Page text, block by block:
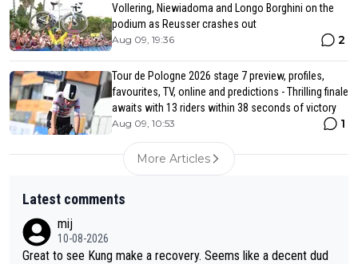
Vollering, Niewiadoma and Longo Borghini on the
podium as Reusser crashes out
Aug 09, 19:36 2
Tour de Pologne 2026 stage 7 preview, profiles,
favourites, TV, online and predictions - Thrilling finale
awaits with 13 riders within 38 seconds of victory
Aug 09, 10:53 1
More Articles
Latest comments
mij
10-08-2026
Great to see Kung make a recovery. Seems like a decent dud